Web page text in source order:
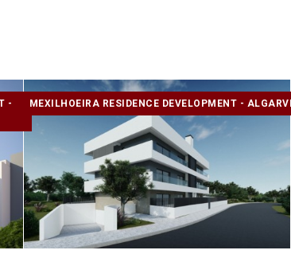
-
MEXILHOEIRA RESIDENCE DEVELOPMENT -